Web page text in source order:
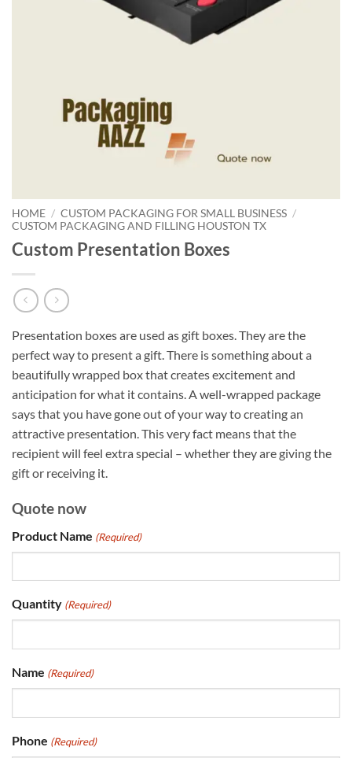
HOME / CUSTOM PACKAGING FOR SMALL BUSINESS /
CUSTOM PACKAGING AND FILLING HOUSTON TX
Custom Presentation Boxes
Presentation boxes are used as gift boxes. They are the
perfect way to present a gift. There is something about a
beautifully wrapped box that creates excitement and
anticipation for what it contains. A well-wrapped package
says that you have gone out of your way to creating an
attractive presentation. This very fact means that the
recipient will feel extra special – whether they are giving the
gift or receiving it.
Quote now
Product Name (Required)
Quantity (Required)
Name (Required)
Phone (Required)